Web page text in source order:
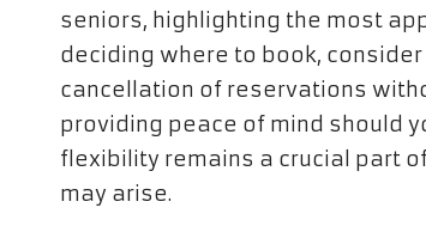
seniors, highlighting the most
deciding where to book,
cancellation of reservations
providing peace of mind should
flexibility remains a crucial part
may arise.